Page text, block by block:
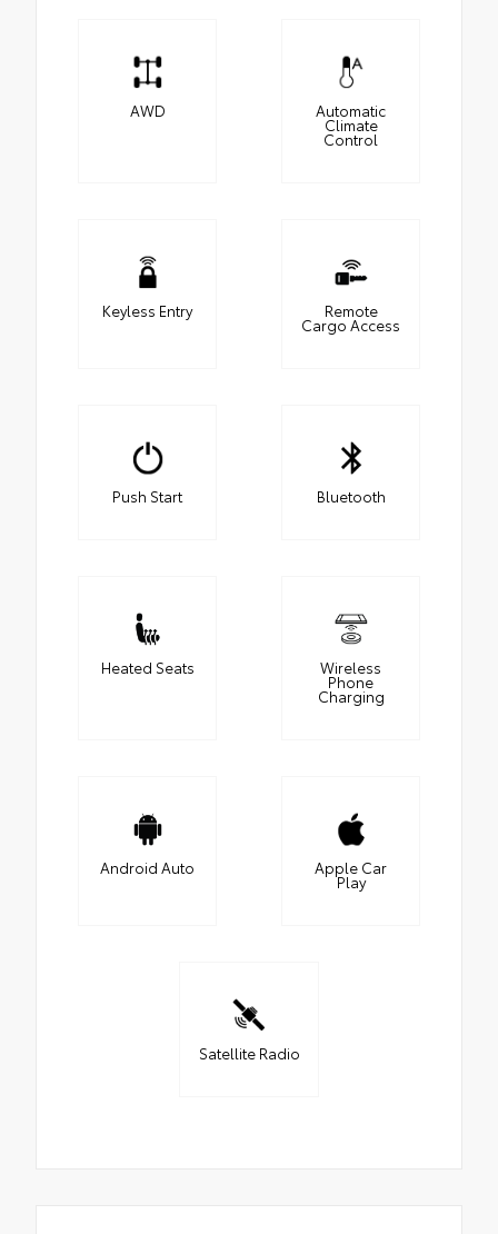
AWD Automatic
Climate
Control
Keyless Entry Remote
Cargo Access
Push Start Bluetooth
Heated Seats Wireless
Phone
Charging
Android Auto Apple Car
Play
Satellite Radio